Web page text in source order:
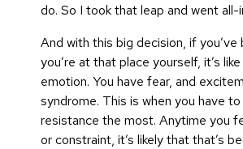
do. So I took that leap and went all-
And with this big decision, if
you’re at that place yourself, it’s
emotion. You have fear, and
syndrome. This is when you have
resistance the most. Anytime you
or constraint, it’s likely that that’s